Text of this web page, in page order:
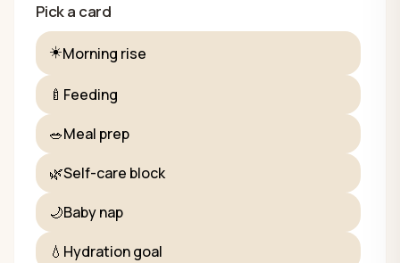
Pick a card
☀️Morning rise
🍼 Feeding
🥗Meal prep
🌿Self-care block
🌙Baby nap
💧 Hydration goal